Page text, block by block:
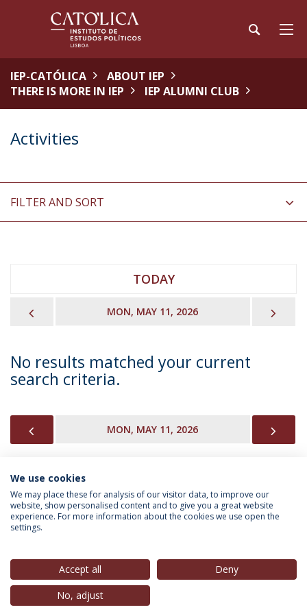
IEP-CATÓLICA
ABOUT IEP
THERE IS MORE IN IEP
IEP ALUMNI CLUB
Activities
FILTER AND SORT
TODAY
MON, MAY 11, 2026
No results matched your current
search criteria.
MON, MAY 11, 2026
INFORMATION FOR
Privacy Policy
© 2026 Universidade Católica Portuguesa
We use cookies
We may place these for analysis of our visitor data, to improve our
website, show personalised content and to give you a great website
experience. For more information about the cookies we use open the
settings.
Accept all
Deny
No, adjust